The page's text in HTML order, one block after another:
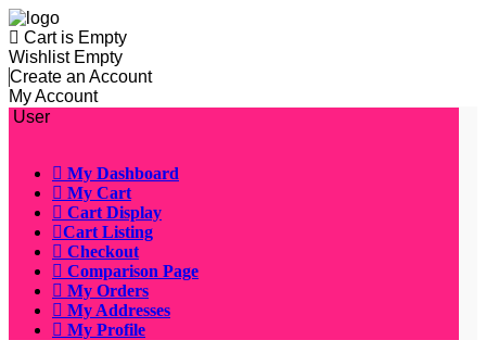
Cart is Empty
Wishlist Empty
Create an Account
My Account
User
My Dashboard
My Cart
Cart Display
Cart Listing
Checkout
Comparison Page
My Orders
My Addresses
My Profile